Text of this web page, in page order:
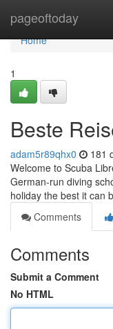
pageoftoday
Home
Home
1
Beste
adam5r89qhx0 181
Welcome to Scuba
German-run diving
holiday the best it can
Comments
Comments
Submit a Comment
No HTML